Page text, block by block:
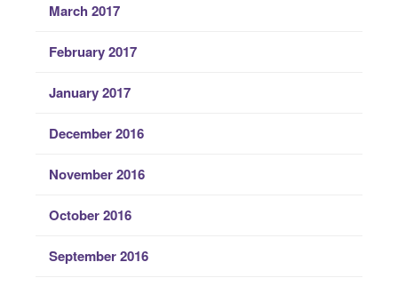
March 2017
February 2017
January 2017
December 2016
November 2016
October 2016
September 2016